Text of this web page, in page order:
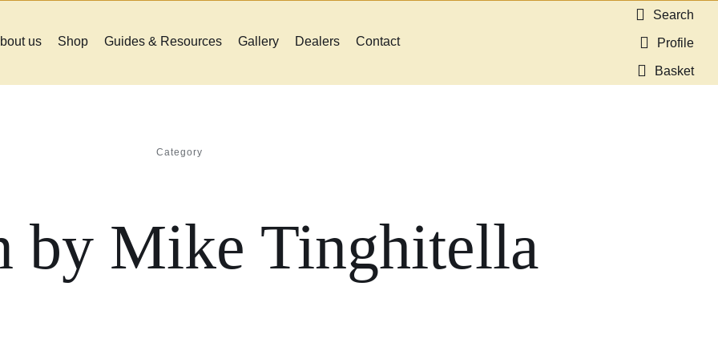
us Shop Guides & Resources Gallery Dealers Contact
Search
Profile
Basket
Category
by Mike Tinghitella